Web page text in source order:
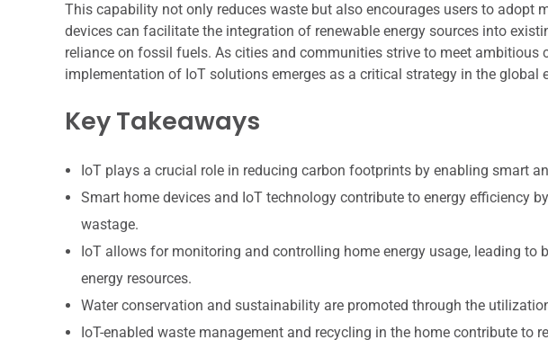
This capability not only reduces waste but also encourages users to adopt
devices can facilitate the integration of renewable energy sources into
reliance on fossil fuels. As cities and communities strive to meet ambitious
implementation of IoT solutions emerges as a critical strategy in the global
Key Takeaways
IoT plays a crucial role in reducing carbon footprints by enabling smart
Smart home devices and IoT technology contribute to energy efficiency
wastage.
IoT allows for monitoring and controlling home energy usage, leading to
energy resources.
Water conservation and sustainability are promoted through the
IoT-enabled waste management and recycling in the home contribute to